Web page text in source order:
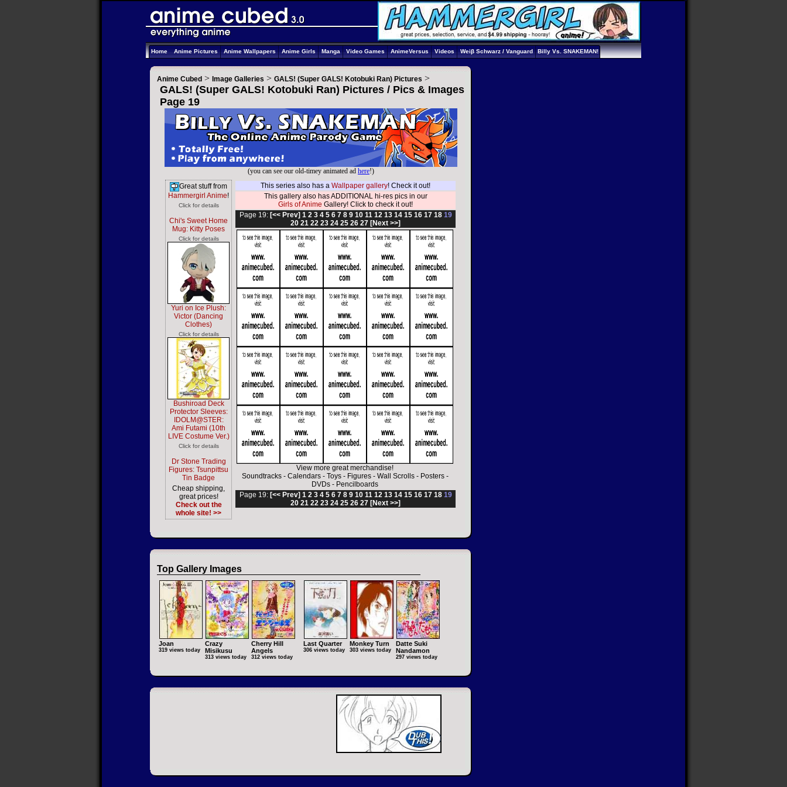
Home Anime Pictures Anime Wallpapers Anime Girls Manga Video Games AnimeVersus Videos Weiβ Schwarz / Vanguard Billy Vs. SNAKEMAN!
Anime Cubed > Image Galleries > GALS! (Super GALS! Kotobuki Ran) Pictures >
GALS! (Super GALS! Kotobuki Ran) Pictures / Pics & Images
Page 19
(you can see our old-timey animated ad here!)
Great stuff from
Hammergirl Anime!
Click for details
Chi's Sweet Home
Mug: Kitty Poses
Click for details
Yuri on Ice Plush:
Victor (Dancing
Clothes)
Click for details
Bushiroad Deck
Protector Sleeves:
IDOLM@STER:
Ami Futami (10th
LIVE Costume Ver.)
Click for details
Dr Stone Trading
Figures: Tsunpittsu
Tin Badge
Cheap shipping,
great prices!
Check out the
whole site! >>
This series also has a Wallpaper gallery! Check it out!
This gallery also has ADDITIONAL hi-res pics in our
Girls of Anime Gallery! Click to check it out!
Page 19: [<< Prev] 1 2 3 4 5 6 7 8 9 10 11 12 13 14 15 16 17 18 19
20 21 22 23 24 25 26 27 [Next >>]
View more great merchandise!
Soundtracks- Calendars- Toys- Figures- Wall Scrolls- Posters-
DVDs - Pencilboards
Page 19: [<< Prev] 1 2 3 4 5 6 7 8 9 10 11 12 13 14 15 16 17 18 19
20 21 22 23 24 25 26 27 [Next >>]
Top Gallery Images
Joan
319 views today
Crazy
Misikusu
313 views today
Cherry Hill
Angels
312 views today
Last Quarter
306 views today
Monkey Turn
303 views today
Datte Suki
Nandamon
297 views today